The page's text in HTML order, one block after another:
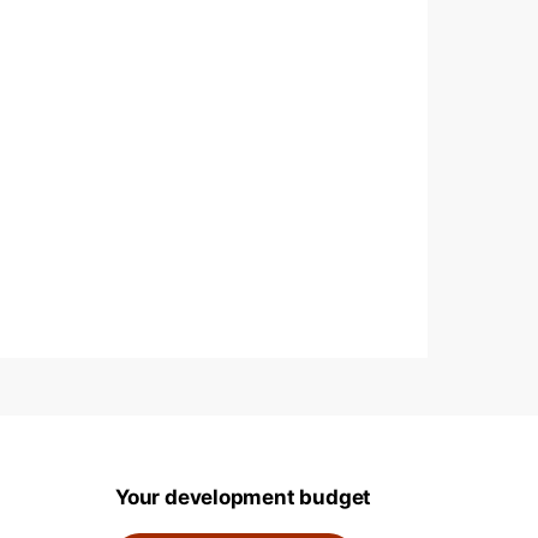
Your development budget